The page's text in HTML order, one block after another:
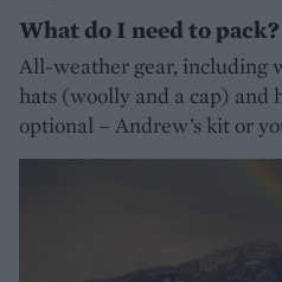
What do I need to pack?
All-weather gear, including
hats (woolly and a cap) and
optional – Andrew’s kit or